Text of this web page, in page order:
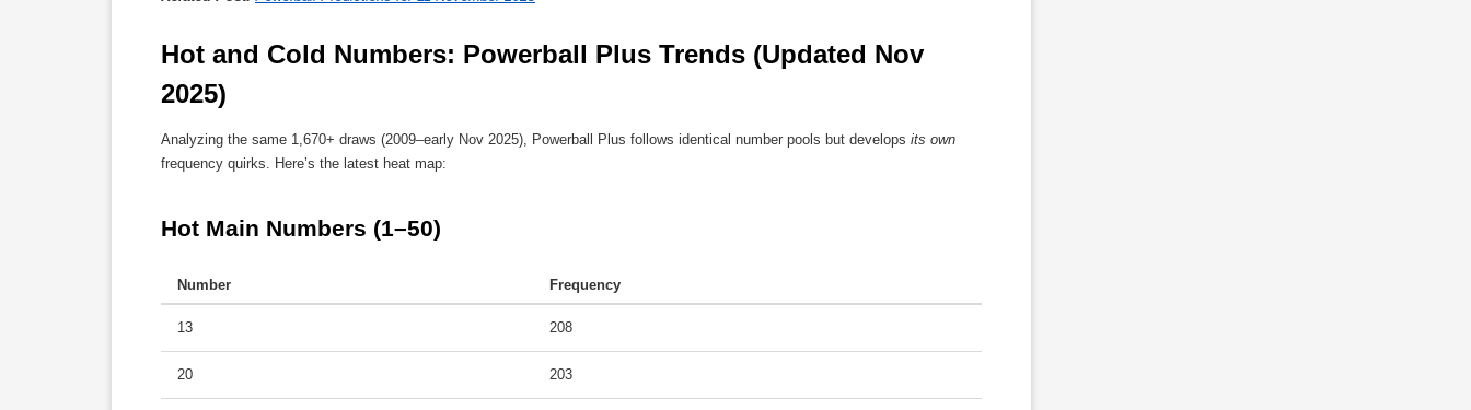
Hot and Cold Numbers: Powerball Plus Trends (Updated Nov
2025)
Analyzing the same 1,670+ draws (2009–early Nov 2025), Powerball Plus follows identical number pools but develops its own
frequency quirks. Here’s the latest heat map:
Hot Main Numbers (1–50)
Number Frequency
13 208
20 203